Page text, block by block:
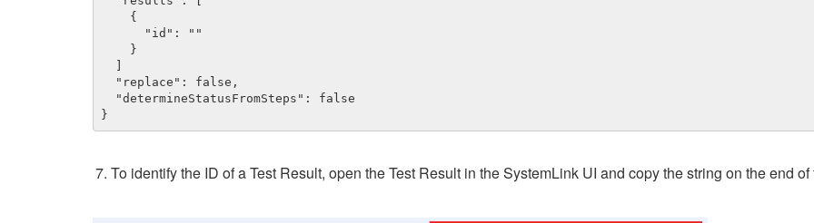
}
To identify the ID of a Test Result, open the Test Result in the SystemLink UI and copy the string on the end